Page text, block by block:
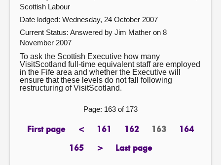
Scottish Labour
Date lodged: Wednesday, 24 October 2007
Current Status: Answered by Jim Mather on 8
November 2007
To ask the Scottish Executive how many
VisitScotland full-time equivalent staff are employed
in the Fife area and whether the Executive will
ensure that these levels do not fall following
restructuring of VisitScotland.
Page: 163 of 173
First page
page <previous
page
161page 162
page Page
163 164
page
165
page >
next
Last page
page